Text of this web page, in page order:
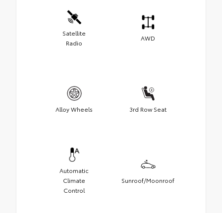
Satellite
Radio
AWD
Alloy Wheels 3rd Row Seat
Automatic
Climate
Control
Sunroof/Moonroof